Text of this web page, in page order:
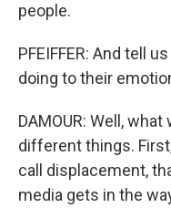
people.
PFEIFFER: And tell
doing to their
DAMOUR: Well,
different things.
call displacement,
media gets in the